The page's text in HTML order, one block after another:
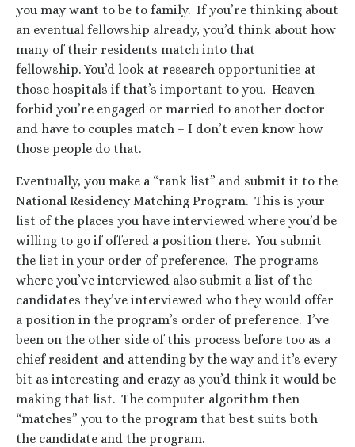
you may want to be to family. If you’re thinking about
an eventual fellowship already, you’d think about how
many of their residents match into that
fellowship. You’d look at research opportunities at
those hospitals if that’s important to you. Heaven
forbid you’re engaged or married to another doctor
and have to couples match – I don’t even know how
those people do that.
Eventually, you make a “rank list” and submit it to the
National Residency Matching Program. This is your
list of the places you have interviewed where you’d be
willing to go if offered a position there. You submit
the list in your order of preference. The programs
where you’ve interviewed also submit a list of the
candidates they’ve interviewed who they would offer
a position in the program’s order of preference. I’ve
been on the other side of this process before too as a
chief resident and attending by the way and it’s every
bit as interesting and crazy as you’d think it would be
making that list. The computer algorithm then
“matches” you to the program that best suits both
the candidate and the program.